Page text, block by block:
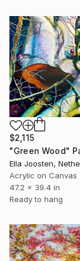
$2,115
"Green Wood"
Ella Joosten,
Acrylic on Canvas
47.2 x 39.4 in
Ready to hang